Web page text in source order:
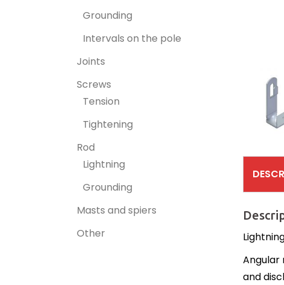
Angular
and
Grounding
Intervals on the pole
Joints
Screws
Tension
Tightening
Rod
Lightning
Grounding
Masts and spiers
Other